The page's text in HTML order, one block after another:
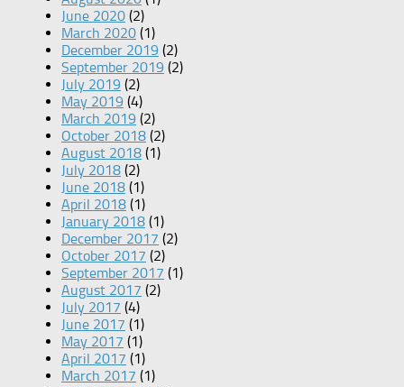
June 2020 (2)
March 2020 (1)
December 2019 (2)
September 2019 (2)
July 2019 (2)
May 2019 (4)
March 2019 (2)
October 2018 (2)
August 2018 (1)
July 2018 (2)
June 2018 (1)
April 2018 (1)
January 2018 (1)
December 2017 (2)
October 2017 (2)
September 2017 (1)
August 2017 (2)
July 2017 (4)
June 2017 (1)
May 2017 (1)
April 2017 (1)
March 2017 (1)